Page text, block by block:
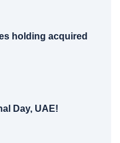
holding acquired
Day, UAE!